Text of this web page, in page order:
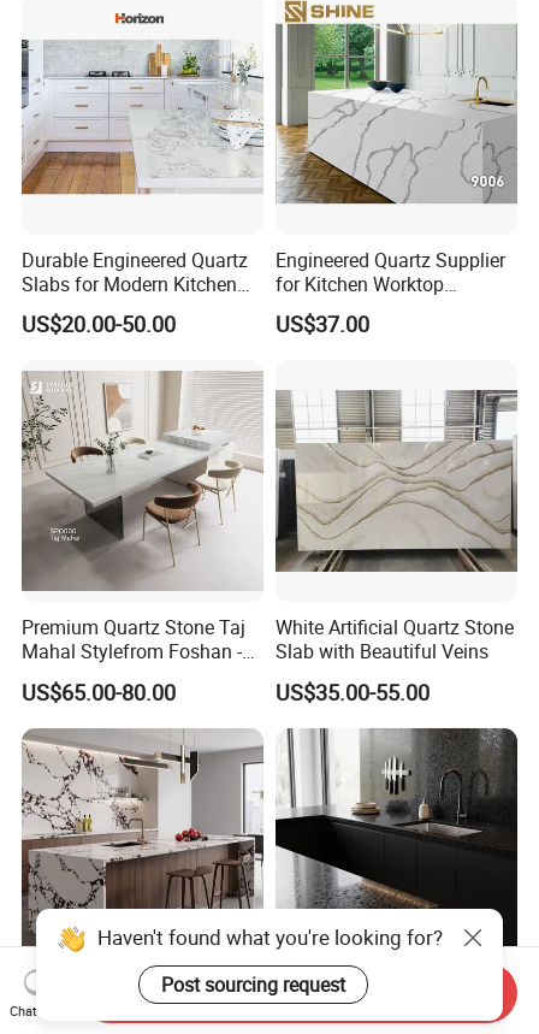
Durable Engineered Quartz
Slabs for Modern Kitchen
Countertops
US$20.00-50.00
Engineered Quartz Supplier
for Kitchen Worktop
Industry
US$37.00
Premium Quartz Stone Taj
Mahal Stylefrom Foshan -
3200X1600mm
US$65.00-80.00
White Artificial Quartz Stone
Slab with Beautiful Veins
US$35.00-55.00
Full Body Calacatta Viola
Quartz Slab Bvlgarimarble
Engineered Stone Black
Quartz Slab for Kitchen
Haven't found what you're looking for?
Post sourcing request
Chat Now
Send Inquiry